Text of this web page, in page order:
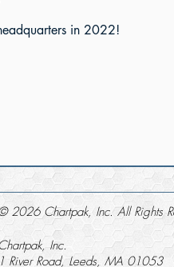
in 2022!
2026 Chartpak, Inc. All Rights
Inc.
1 River Road, Leeds, MA 01053